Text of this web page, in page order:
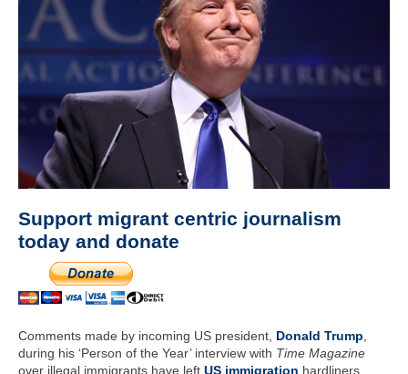
Support migrant centric journalism
today and donate
Comments made by incoming US president, Donald Trump
during his ‘Person of the Year’ interview with Time Magazine
over illegal immigrants have left US immigration hardliners